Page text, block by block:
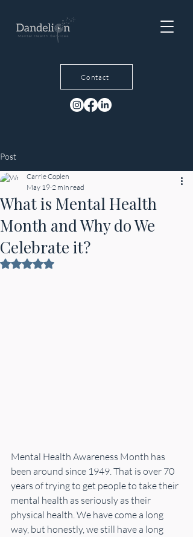
Contact
Post
What is Mental Health
Month and Why do We
Celebrate it?
Carrie Coplen
May 19 2 min read
Rated NaN out of 5 stars.
Mental Health Awareness Month has
been around since 1949. That is over 70
years of trying to get people to take their
mental health as seriously as their
physical health. We have come a long
way, but honestly, we still have a long